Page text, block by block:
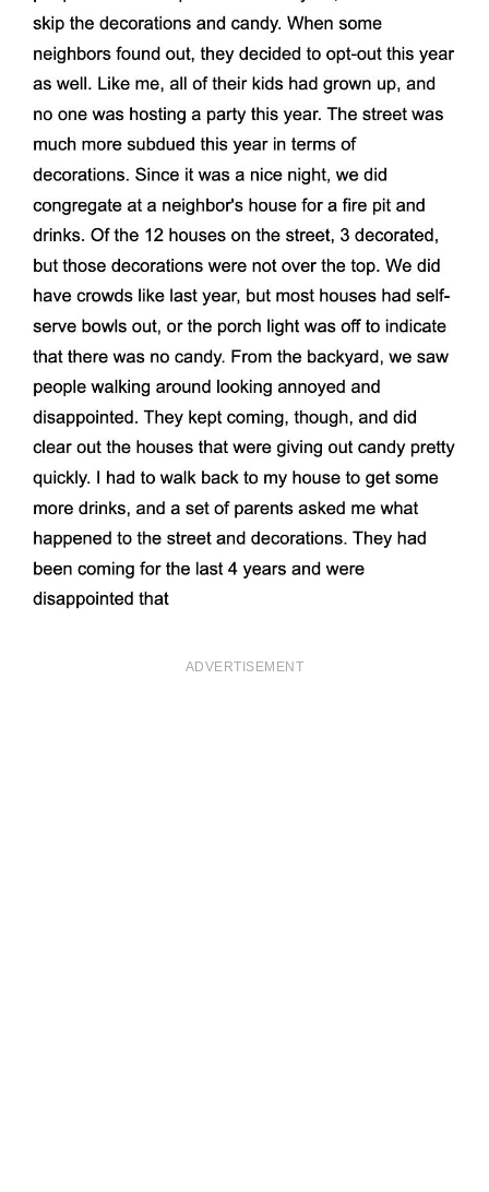
ADVERTISEMENT